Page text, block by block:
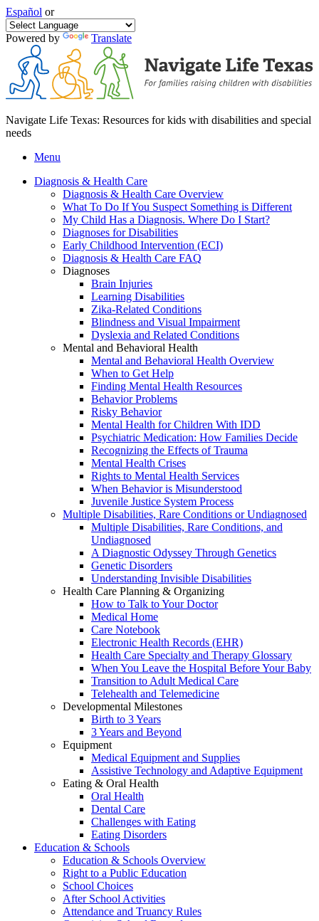
Español or
Powered by Translate
Navigate Life Texas: Resources for kids with disabilities and special
needs
Menu
Diagnosis & Health Care
Diagnosis & Health Care Overview
What To Do If You Suspect Something is Different
My Child Has a Diagnosis. Where Do I Start?
Diagnoses for Disabilities
Early Childhood Intervention (ECI)
Diagnosis & Health Care FAQ
Diagnoses
Brain Injuries
Learning Disabilities
Zika-Related Conditions
Blindness and Visual Impairment
Dyslexia and Related Conditions
Mental and Behavioral Health
Mental and Behavioral Health Overview
When to Get Help
Finding Mental Health Resources
Behavior Problems
Risky Behavior
Mental Health for Children With IDD
Psychiatric Medication: How Families Decide
Recognizing the Effects of Trauma
Mental Health Crises
Rights to Mental Health Services
When Behavior is Misunderstood
Juvenile Justice System Process
Multiple Disabilities, Rare Conditions or Undiagnosed
Multiple Disabilities, Rare Conditions, and
Undiagnosed
A Diagnostic Odyssey Through Genetics
Genetic Disorders
Understanding Invisible Disabilities
Health Care Planning & Organizing
How to Talk to Your Doctor
Medical Home
Care Notebook
Electronic Health Records (EHR)
Health Care Specialty and Therapy Glossary
When You Leave the Hospital Before Your Baby
Transition to Adult Medical Care
Telehealth and Telemedicine
Developmental Milestones
Birth to 3 Years
3 Years and Beyond
Equipment
Medical Equipment and Supplies
Assistive Technology and Adaptive Equipment
Eating & Oral Health
Oral Health
Dental Care
Challenges with Eating
Eating Disorders
Education & Schools
Education & Schools Overview
Right to a Public Education
School Choices
After School Activities
Attendance and Truancy Rules